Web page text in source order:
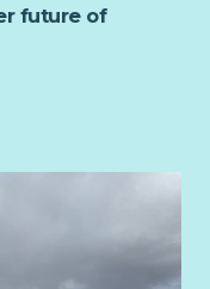
future of